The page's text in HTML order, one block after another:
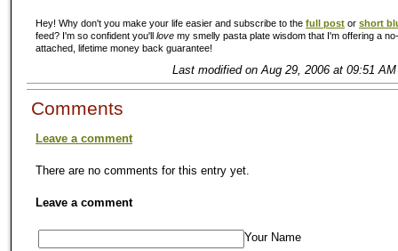
Hey! Why don't you make your life easier and subscribe to the full post or short
feed? I'm so confident you'll love my smelly pasta plate wisdom that I'm offering a
attached, lifetime money back guarantee!
Last modified on Aug 29, 2006 at 09:51
Comments
Leave a comment
There are no comments for this entry yet.
Leave a comment
Your Name